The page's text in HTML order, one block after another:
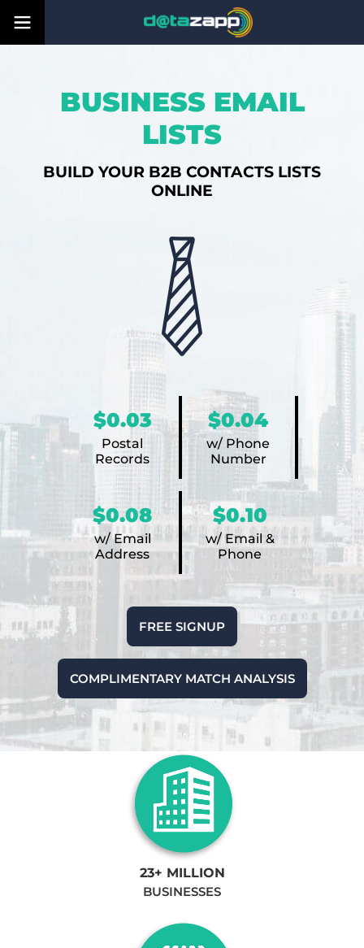
BUSINESS EMAIL
LISTS
BUILD YOUR B2B CONTACTS LISTS
ONLINE
$0.03
Postal
Records
$0.04
w/ Phone
Number
$0.08
w/ Email
Address
$0.10
w/ Email &
Phone
FREE SIGNUP
COMPLIMENTARY MATCH ANALYSIS
23+ MILLION
BUSINESSES